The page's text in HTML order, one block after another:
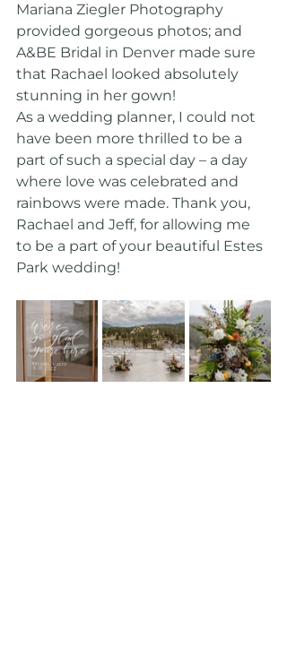
Mariana Ziegler Photography
provided gorgeous photos; and
A&BE Bridal in Denver made sure
that Rachael looked absolutely
stunning in her gown!
As a wedding planner, I could not
have been more thrilled to be a
part of such a special day – a day
where love was celebrated and
rainbows were made. Thank you,
Rachael and Jeff, for allowing me
to be a part of your beautiful Estes
Park wedding!